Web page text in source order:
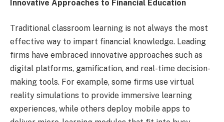
Innovative Approaches to Financial Education
Traditional classroom learning is not always the most
effective way to impart financial knowledge. Leading
firms have embraced innovative approaches such as
digital platforms, gamification, and real-time decision-
making tools. For example, some firms use virtual
reality simulations to provide immersive learning
experiences, while others deploy mobile apps to